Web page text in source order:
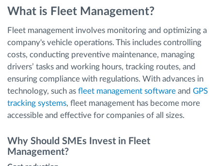
What is Fleet Management?
Fleet management involves monitoring and optimizing a
company's vehicle operations. This includes controlling
costs, conducting preventive maintenance, managing
drivers’ tasks and working hours, tracking routes, and
ensuring compliance with regulations. With advances in
technology, such as fleet management software and GPS
tracking systems, fleet management has become more
accessible and effective for companies of all sizes.
Why Should SMEs Invest in Fleet
Management?